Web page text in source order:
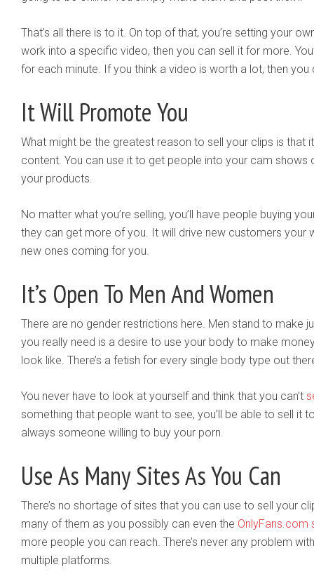
That’s all there is to it. On top of that, you’re setting your
work into a specific video, then you can sell it for more.
for each minute. If you think a video is worth a lot, then you
It Will Promote You
What might be the greatest reason to sell your clips is that
content. You can use it to get people into your cam
your products.
No matter what you’re selling, you’ll have people buying
they can get more of you. It will drive new customers your
new ones coming for you.
It’s Open To Men And Women
There are no gender restrictions here. Men stand to make
you really need is a desire to use your body to make
look like. There’s a fetish for every single body type out
You never have to look at yourself and think that you can’t
something that people want to see, you’ll be able to sell it
always someone willing to buy your porn.
Use As Many Sites As You Can
There’s no shortage of sites that you can use to sell your
many of them as you possibly can even the OnlyFans.com
more people you can reach. There’s never any problem
multiple platforms.